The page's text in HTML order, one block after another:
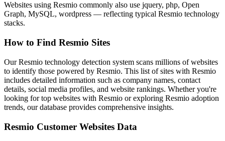
Websites using Resmio commonly also use jquery, php, Open
Graph, MySQL, wordpress — reflecting typical Resmio technology
stacks.
How to Find Resmio Sites
Our Resmio technology detection system scans millions of websites
to identify those powered by Resmio. This list of sites with Resmio
includes detailed information such as company names, contact
details, social media profiles, and website rankings. Whether you're
looking for top websites with Resmio or exploring Resmio adoption
trends, our database provides comprehensive insights.
Resmio Customer Websites Data